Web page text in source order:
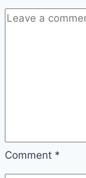
Comment *